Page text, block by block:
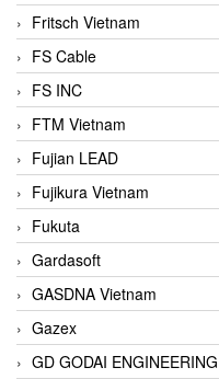
Fritsch Vietnam
FS Cable
FS INC
FTM Vietnam
Fujian LEAD
Fujikura Vietnam
Fukuta
Gardasoft
GASDNA Vietnam
Gazex
GD GODAI ENGINEERING